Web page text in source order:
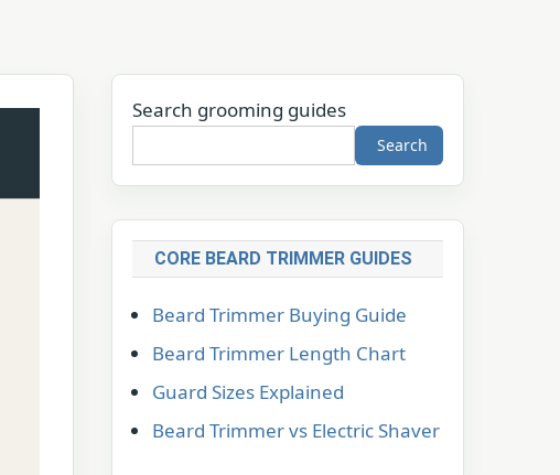
Search grooming guides
Search
CORE BEARD TRIMMER GUIDES
Beard Trimmer Buying Guide
Beard Trimmer Length Chart
Guard Sizes Explained
Beard Trimmer vs Electric Shaver